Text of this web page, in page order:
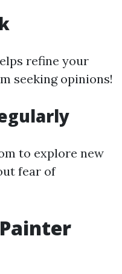
refine your
seeking opinions!
to explore new
fear of